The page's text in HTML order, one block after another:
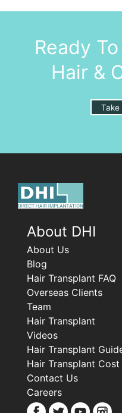
Ready
Hair &
Take
About DHI
About Us
Blog
Hair Transplant FAQ
Overseas Clients
Team
Hair Transplant
Videos
Hair Transplant
Hair Transplant Cost
Contact Us
Careers